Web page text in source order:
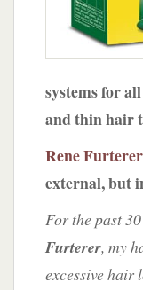
systems for
and thin hair
Rene Furterer
external, but
For the past
Furterer, my
excessive hair